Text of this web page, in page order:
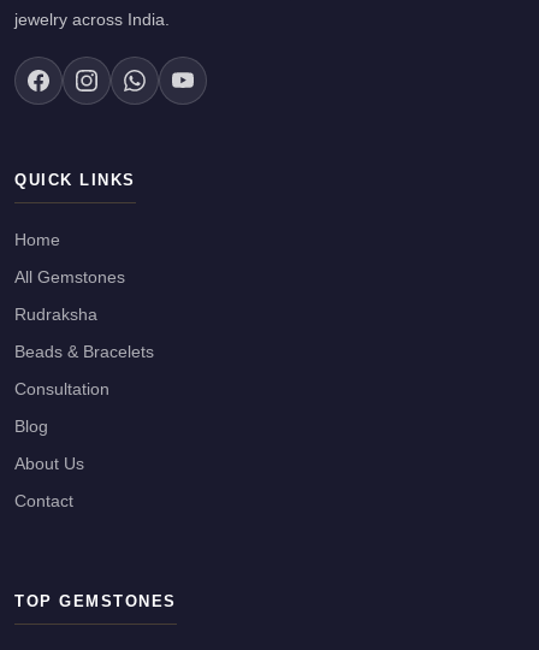
jewelry across India.
QUICK LINKS
Home
All Gemstones
Rudraksha
Beads & Bracelets
Consultation
Blog
About Us
Contact
TOP GEMSTONES